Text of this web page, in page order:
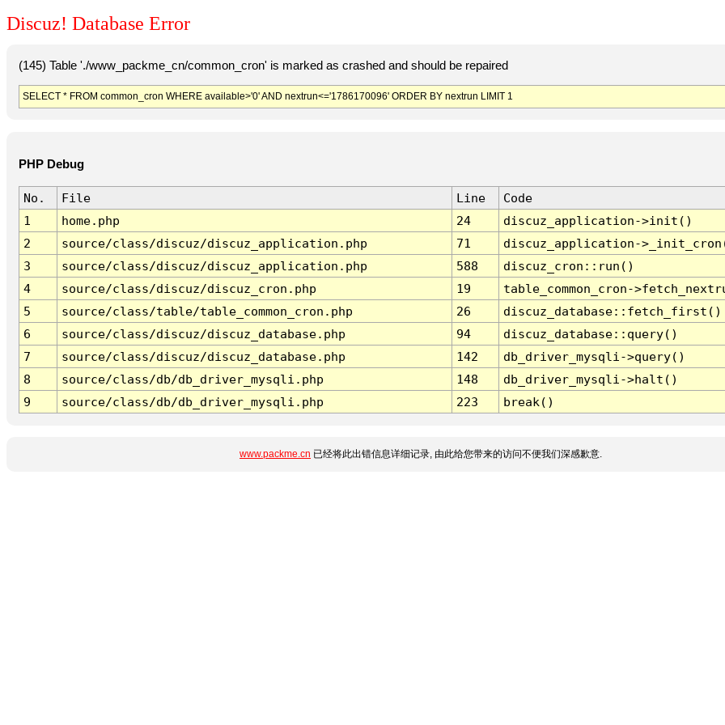
Discuz! Database Error
(145) Table './www_packme_cn/common_cron' is marked as crashed and should be repaired
SELECT * FROM common_cron WHERE available>'0' AND nextrun<='1786170096' ORDER BY nextrun LIMIT 1
PHP Debug
No. File Line
Code
1
home.php 24
discuz_application->init()
2
source/class/discuz/discuz_application.php 71
discuz_application-
3
source/class/discuz/discuz_application.php 588
discuz_cron::run()
4
source/class/discuz/discuz_cron.php 19
table_common_cron-
5
source/class/table/table_common_cron.php 26
discuz_database::fetch_first()
6
source/class/discuz/discuz_database.php 94
discuz_database::query()
7
source/class/discuz/discuz_database.php 142
db_driver_mysqli->query()
8
source/class/db/db_driver_mysqli.php 148
db_driver_mysqli->halt()
9
source/class/db/db_driver_mysqli.php 223 break()
www.packme.cn 已经将此出错信息详细记录, 由此给您带来的访问不便我们深感歉意.